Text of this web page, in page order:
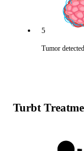
5
Tumor
Turbt